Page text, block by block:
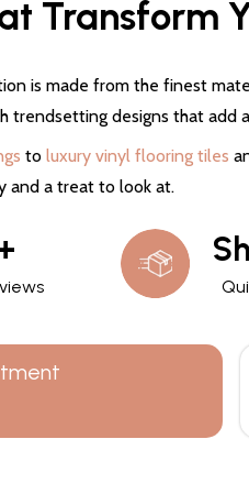
Transform
is made from the finest
trendsetting designs that add
to luxury vinyl flooring tiles
and a treat to look at.